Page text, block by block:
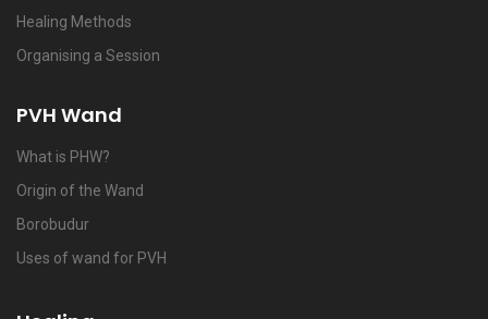
Healing Methods
Organising a Session
PVH Wand
What is PHW?
Origin of the Wand
Borobudur
Uses of wand for PVH